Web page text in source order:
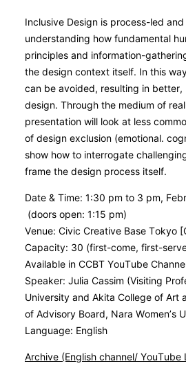
Inclusive Design is process-led
understanding how fundamental
principles and information-
the design context itself. In this
can be avoided, resulting in better,
design. Through the medium of
presentation will look at less
of design exclusion (emotional.
show how to interrogate
frame the design process itself.
Date & Time: 1:30 pm to 3 pm,
(doors open: 1:15 pm)
Venue: Civic Creative Base Tokyo
Capacity: 30 (first-come, first-
Available in CCBT YouTube
Speaker: Julia Cassim (Visiting
University and Akita College of Art
of Advisory Board, Nara Women’s
Language: English
Archive (English channel/ YouTube